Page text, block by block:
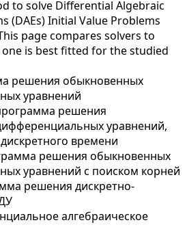
to solve Differential Algebraic
(DAEs) Initial Value Problems
page compares solvers to
is best fitted for the studied
решения обыкновенных
уравнений
решения
уравнений,
времени
решения обыкновенных
уравнений с поиском корней
решения дискретно-
алгебраическое